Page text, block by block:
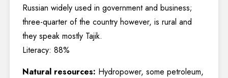
Russian widely used in government and business;
three-quarter of the country however, is rural and
they speak mostly Tajik.
Literacy: 88%
Natural resources: Hydropower, some petroleum,